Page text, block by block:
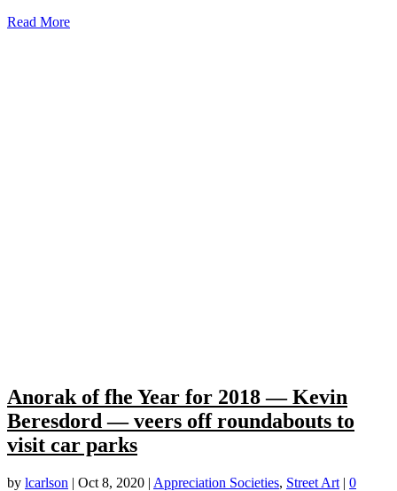
Read More
Anorak of fhe Year for 2018 — Kevin
Beresdord — veers off roundabouts to
visit car parks
by lcarlson | Oct 8, 2020 | Appreciation Societies, Street Art | 0